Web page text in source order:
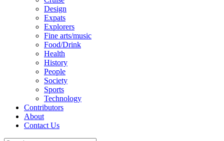
Design
Expats
Explorers
Fine arts/music
Food/Drink
Health
History
People
Society
Sports
Technology
Contributors
About
Contact Us